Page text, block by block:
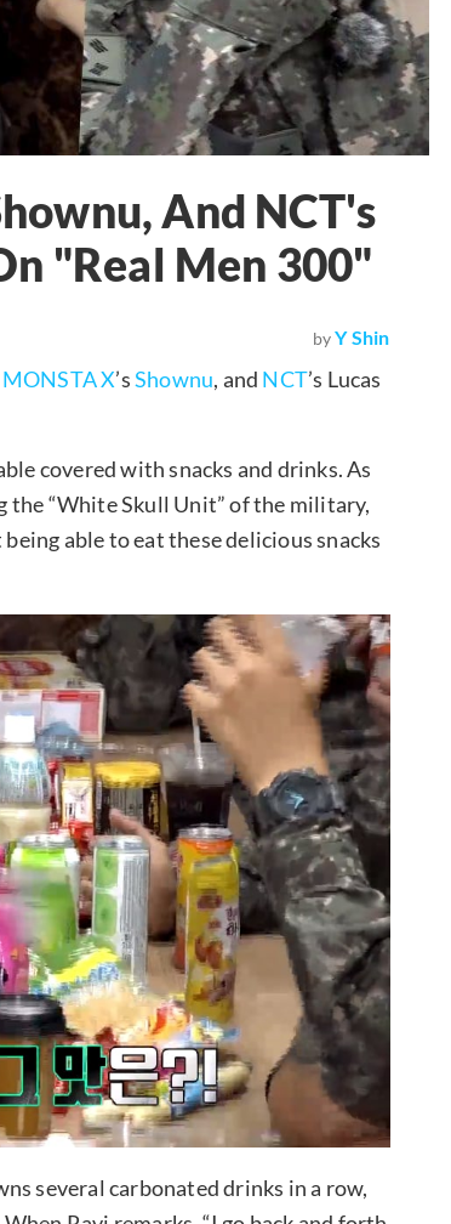
And NCT's
"Real Men 300"
by Y Shin
MONSTA X’sShownu, and NCT’s Lucas
covered with snacks and drinks. As
the “White Skull Unit” of the military,
able to eat these delicious snacks
several carbonated drinks in a row,